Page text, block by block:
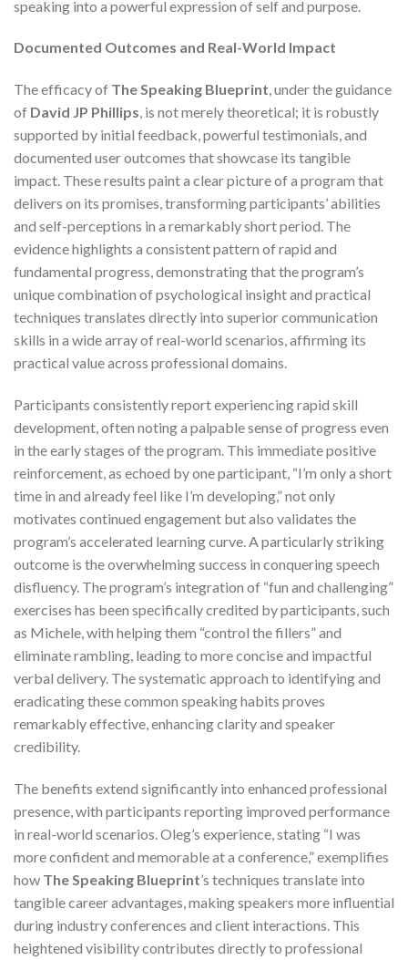
speaking into a powerful expression of self and purpose.
Documented Outcomes and Real-World Impact
The efficacy of The Speaking Blueprint, under the guidance
of David JP Phillips, is not merely theoretical; it is robustly
supported by initial feedback, powerful testimonials, and
documented user outcomes that showcase its tangible
impact. These results paint a clear picture of a program that
delivers on its promises, transforming participants’ abilities
and self-perceptions in a remarkably short period. The
evidence highlights a consistent pattern of rapid and
fundamental progress, demonstrating that the program’s
unique combination of psychological insight and practical
techniques translates directly into superior communication
skills in a wide array of real-world scenarios, affirming its
practical value across professional domains.
Participants consistently report experiencing rapid skill
development, often noting a palpable sense of progress even
in the early stages of the program. This immediate positive
reinforcement, as echoed by one participant, “I’m only a short
time in and already feel like I’m developing,” not only
motivates continued engagement but also validates the
program’s accelerated learning curve. A particularly striking
outcome is the overwhelming success in conquering speech
disfluency. The program’s integration of “fun and challenging”
exercises has been specifically credited by participants, such
as Michele, with helping them “control the fillers” and
eliminate rambling, leading to more concise and impactful
verbal delivery. The systematic approach to identifying and
eradicating these common speaking habits proves
remarkably effective, enhancing clarity and speaker
credibility.
The benefits extend significantly into enhanced professional
presence, with participants reporting improved performance
in real-world scenarios. Oleg’s experience, stating “I was
more confident and memorable at a conference,” exemplifies
how The Speaking Blueprint’s techniques translate into
tangible career advantages, making speakers more influential
during industry conferences and client interactions. This
heightened visibility contributes directly to professional